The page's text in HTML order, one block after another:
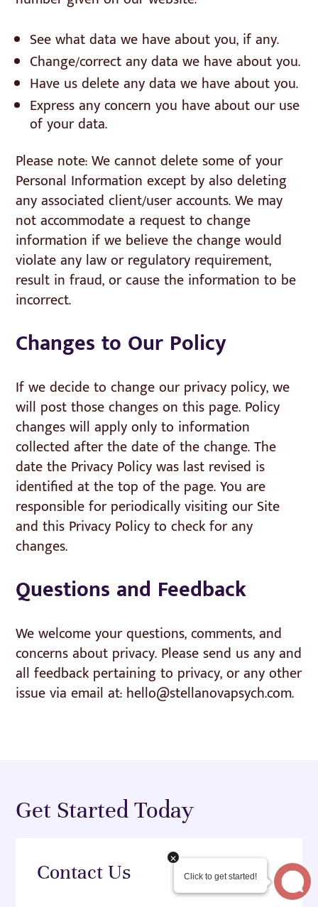
See what data we have about you, if any.
Change/correct any data we have about you.
Have us delete any data we have about you.
Express any concern you have about our use
of your data.
Please note: We cannot delete some of your
Personal Information except by also deleting
any associated client/user accounts. We may
not accommodate a request to change
information if we believe the change would
violate any law or regulatory requirement,
result in fraud, or cause the information to be
incorrect.
Changes to Our Policy
If we decide to change our privacy policy, we
will post those changes on this page. Policy
changes will apply only to information
collected after the date of the change. The
date the Privacy Policy was last revised is
identified at the top of the page. You are
responsible for periodically visiting our Site
and this Privacy Policy to check for any
changes.
Questions and Feedback
We welcome your questions, comments, and
concerns about privacy. Please send us any and
all feedback pertaining to privacy, or any other
issue via email at: hello@stellanovapsych.com.
Get Started Today
Contact Us